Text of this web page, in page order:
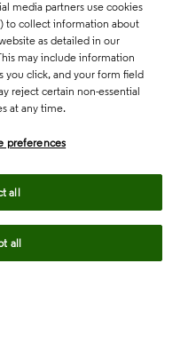
media partners use cookies
to collect information about
as detailed in our
may include information
you click, and your form field
reject certain non-essential
at any time.
preferences
all
all